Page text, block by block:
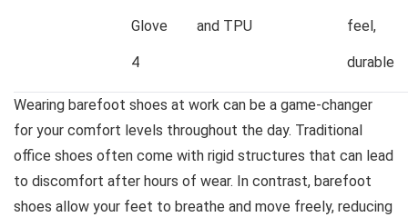
Glove
4
and TPU feel,
durable
Wearing barefoot shoes at work can be a game-changer
for your comfort levels throughout the day. Traditional
office shoes often come with rigid structures that can lead
to discomfort after hours of wear. In contrast, barefoot
shoes allow your feet to breathe and move freely, reducing